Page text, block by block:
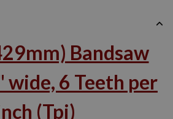
Bandsaw
wide, 6 Teeth per
(Tpi)